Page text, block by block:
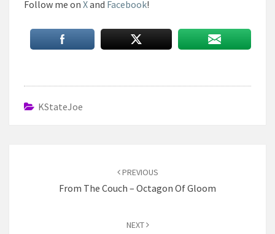
Follow me on Xand Facebook!
KStateJoe
PREVIOUS
From The Couch – Octagon Of Gloom
NEXT